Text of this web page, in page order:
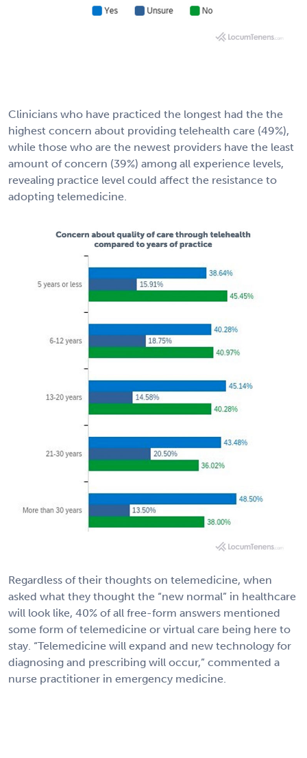
Clinicians who have practiced the longest had the the
highest concern about providing telehealth care (49%),
while those who are the newest providers have the least
amount of concern (39%) among all experience levels,
revealing practice level could affect the resistance to
adopting telemedicine.
Regardless of their thoughts on telemedicine, when
asked what they thought the “new normal” in healthcare
will look like, 40% of all free-form answers mentioned
some form of telemedicine or virtual care being here to
stay. “Telemedicine will expand and new technology for
diagnosing and prescribing will occur,” commented a
nurse practitioner in emergency medicine.